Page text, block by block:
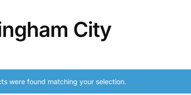
City
were found matching your selection.